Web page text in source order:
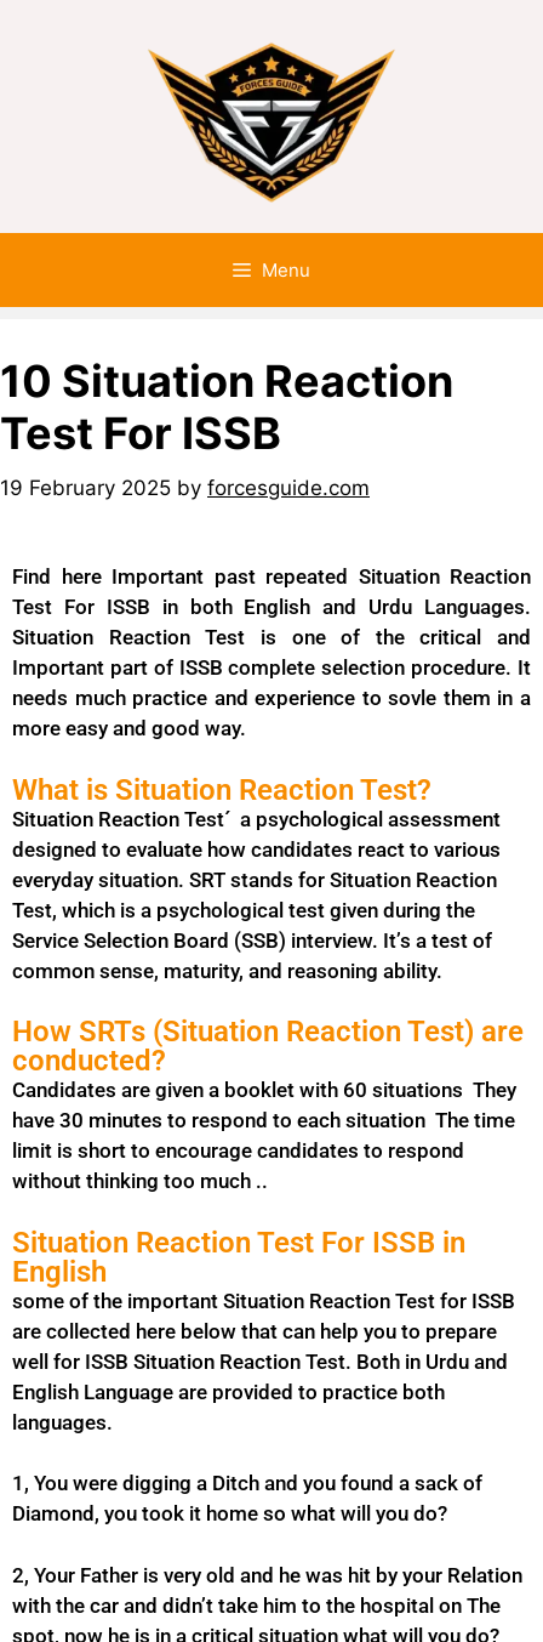
Menu
10 Situation Reaction
Test For ISSB
19 February 2025 by forcesguide.com
Find here Important past repeated Situation Reaction
Test For ISSB in both English and Urdu Languages.
Situation Reaction Test is one of the critical and
Important part of ISSB complete selection procedure. It
needs much practice and experience to sovle them in a
more easy and good way.
What is Situation Reaction Test?
Situation Reaction Test´ a psychological assessment
designed to evaluate how candidates react to various
everyday situation. SRT stands for Situation Reaction
Test, which is a psychological test given during the
Service Selection Board (SSB) interview. It’s a test of
common sense, maturity, and reasoning ability.
How SRTs (Situation Reaction Test) are
conducted?
Candidates are given a booklet with 60 situations They
have 30 minutes to respond to each situation The time
limit is short to encourage candidates to respond
without thinking too much ..
Situation Reaction Test For ISSB in
English
some of the important Situation Reaction Test for ISSB
are collected here below that can help you to prepare
well for ISSB Situation Reaction Test. Both in Urdu and
English Language are provided to practice both
languages.
1, You were digging a Ditch and you found a sack of
Diamond, you took it home so what will you do?
2, Your Father is very old and he was hit by your Relation
with the car and didn’t take him to the hospital on The
spot, now he is in a critical situation what will you do?